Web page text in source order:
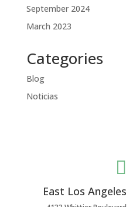
September 2024
March 2023
Categories
Blog
Noticias

East Los Angeles